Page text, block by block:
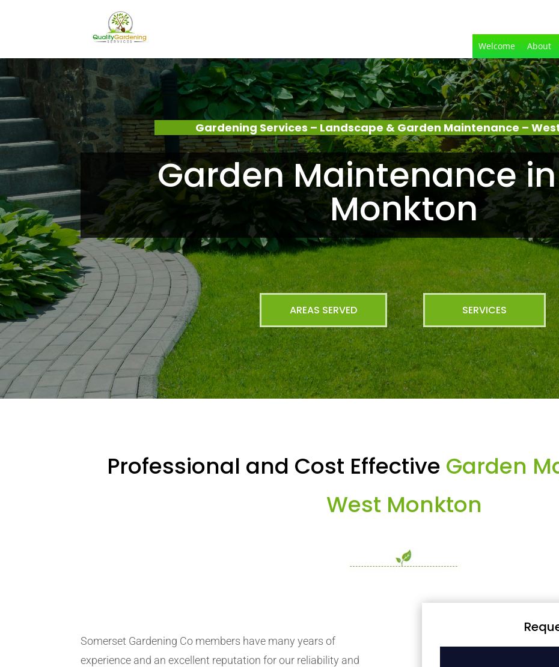
Welcome About
Gardening Services – Landscape & Garden Maintenance –
Garden Maintenance
Monkton
AREAS SERVED SERVICES
Professional and Cost Effective Garden
West Monkton
Somerset Gardening Co members have many years of
experience and an excellent reputation for our reliability and